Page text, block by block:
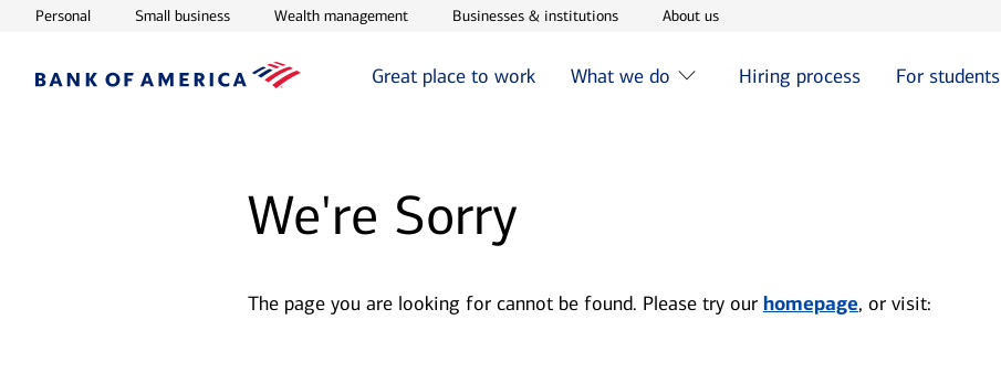
PersonalOpens in new window
Small businessOpens in new window
Wealth managementOpens in new window
Businesses & institutionsOpens in new window
About usOpens in new window
Great place to work What we do Hiring process For students
We're Sorry
The page you are looking for cannot be found. Please try our homepage, or visit: